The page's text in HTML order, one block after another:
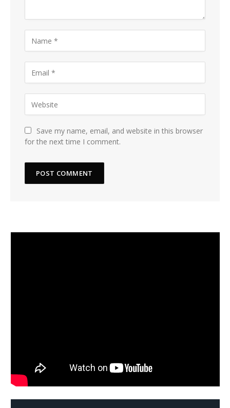
Save my name, email, and website in this browser
for the next time I comment.